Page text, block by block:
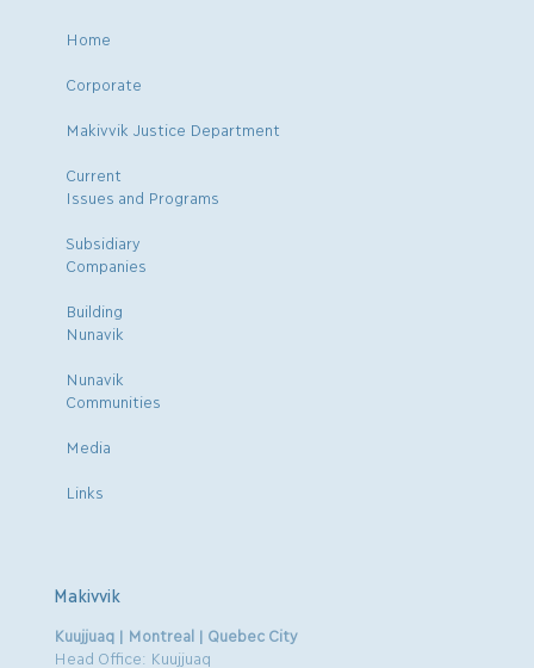
Home
Corporate
Makivvik Justice Department
Current
Issues and Programs
Subsidiary
Companies
Building
Nunavik
Nunavik
Communities
Media
Links
Makivvik
Kuujjuaq | Montreal | Quebec City
Head Office: Kuujjuaq